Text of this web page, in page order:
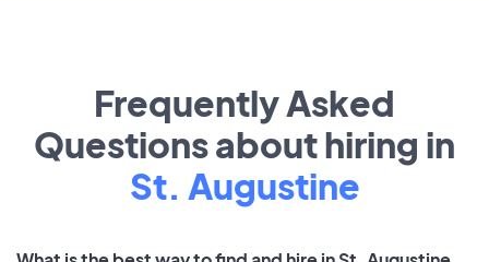
Frequently Asked
Questions about hiring in
St. Augustine